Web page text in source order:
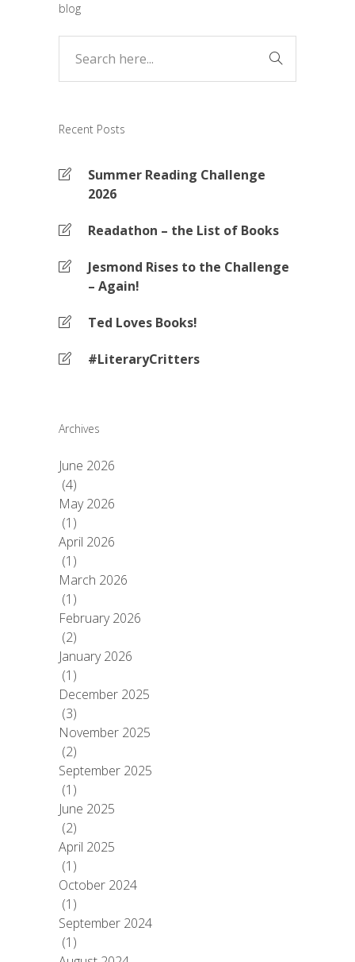
blog
Recent Posts
Summer Reading Challenge
2026
Readathon – the List of Books
Jesmond Rises to the Challenge
– Again!
Ted Loves Books!
#LiteraryCritters
Archives
June 2026
(4)
May 2026
(1)
April 2026
(1)
March 2026
(1)
February 2026
(2)
January 2026
(1)
December 2025
(3)
November 2025
(2)
September 2025
(1)
June 2025
(2)
April 2025
(1)
October 2024
(1)
September 2024
(1)